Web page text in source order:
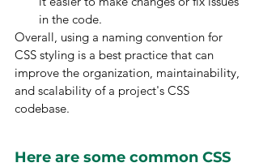
in the code.
Overall, using a naming convention for
CSS styling is a best practice that can
improve the organization, maintainability,
and scalability of a project's CSS
codebase.
Here are some common CSS